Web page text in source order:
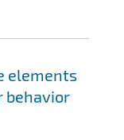
elements
behavior